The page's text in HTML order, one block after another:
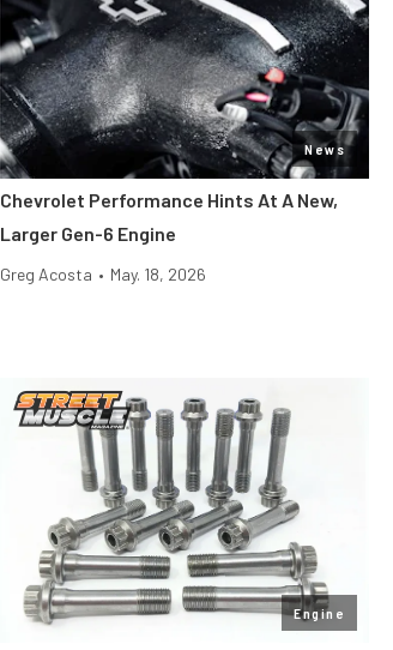
News
Chevrolet Performance Hints At A New,
Larger Gen-6 Engine
Greg Acosta • May. 18, 2026
Engine